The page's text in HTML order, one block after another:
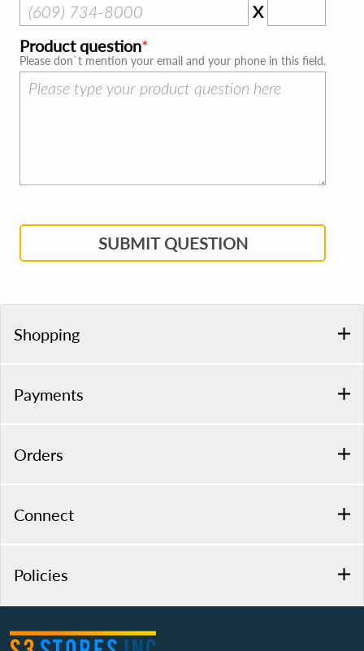
X
Product question
Please don`t mention your email and your phone in this field.
SUBMIT QUESTION
Shopping
Payments
Orders
Connect
Policies